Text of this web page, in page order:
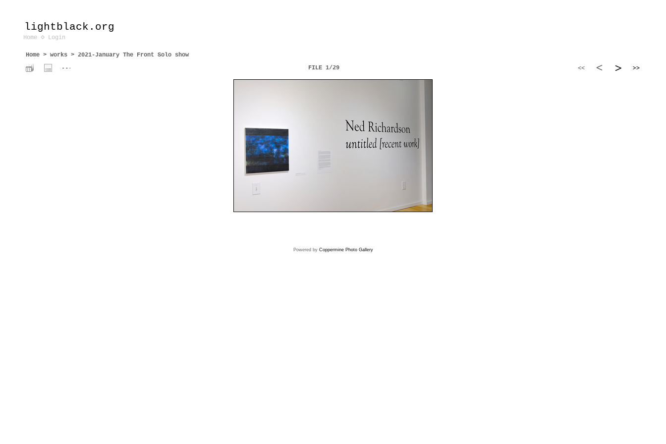
lightblack.org
Home Login
Home > works > 2021-January The Front Solo show
FILE 1/29
Powered by Coppermine Photo Gallery